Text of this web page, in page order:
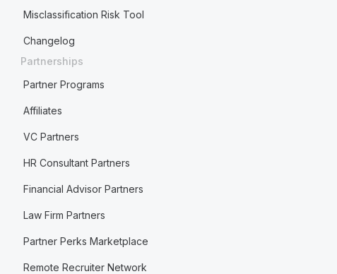
Misclassification Risk Tool
Changelog
Partnerships
Partner Programs
Affiliates
VC Partners
HR Consultant Partners
Financial Advisor Partners
Law Firm Partners
Partner Perks Marketplace
Remote Recruiter Network